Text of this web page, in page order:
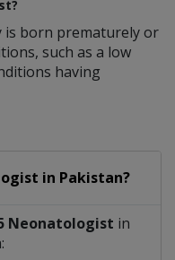
is born prematurely or
such as a low
having
in Pakistan?
Neonatologist in